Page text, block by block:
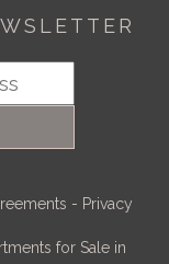
- Privacy
for Sale in